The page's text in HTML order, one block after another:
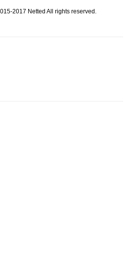
2017 Netted All rights reserved.